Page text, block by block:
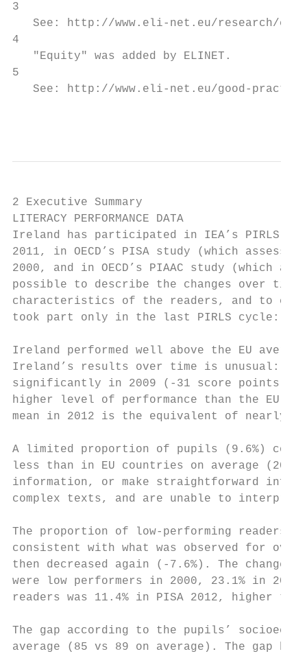
3
See: http://www.eli-net.eu/research/
4
   "Equity" was added by ELINET.
5
See: http://www.eli-net.eu/good-
2 Executive Summary
LITERACY PERFORMANCE DATA
Ireland has participated in IEA’s PIRLS
2011, in OECD’s PISA study (which
2000, and in OECD’s PIAAC study (which
possible to describe the changes over
characteristics of the readers, and to
took part only in the last PIRLS cycle:
Ireland performed well above the EU
Ireland’s results over time is unusual:
significantly in 2009 (-31 score points)
higher level of performance than the EU
mean in 2012 is the equivalent of nearly
A limited proportion of pupils (9.6%)
less than in EU countries on average
information, or make straightforward
complex texts, and are unable to
The proportion of low-performing readers
consistent with what was observed for
then decreased again (-7.6%). The changes
were low performers in 2000, 23.1% in
readers was 11.4% in PISA 2012, higher
The gap according to the pupils’
average (85 vs 89 on average). The gap